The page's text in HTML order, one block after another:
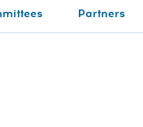
Partners